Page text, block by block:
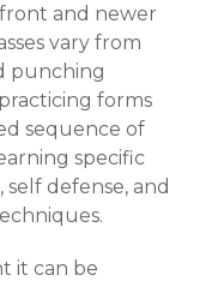
and newer
vary from
punching
forms
sequence of
specific
self defense, and
it can be